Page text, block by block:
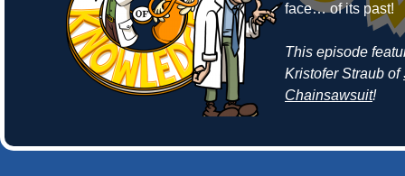
face… of its past!
This episode
Kristofer Straub of
Chainsawsuit!